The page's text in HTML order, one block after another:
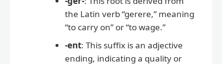
the Latin verb “gerere,” meaning
“to carry on” or “to wage.”
-ent: This suffix is an adjective
ending, indicating a quality or